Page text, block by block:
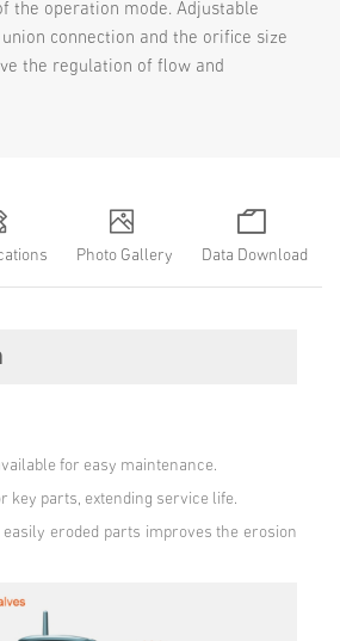
the operation mode. Adjustable
connection and the orifice size
the regulation of flow and
Photo Gallery Data Download
for easy maintenance.
key parts, extending service life.
easily eroded parts improves the erosion